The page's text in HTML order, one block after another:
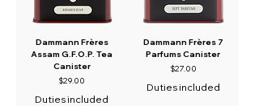
Dammann Frères
Assam G.F.O.P. Tea
Canister
Price
$29.00
Duties included
Dammann Frères 7
Parfums Canister
Price
$27.00
Duties included